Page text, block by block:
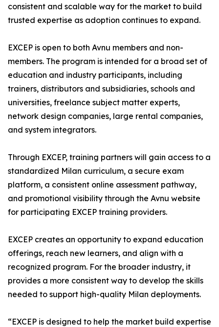
consistent and scalable way for the market to build
trusted expertise as adoption continues to expand.
EXCEP is open to both Avnu members and non-
members. The program is intended for a broad set of
education and industry participants, including
trainers, distributors and subsidiaries, schools and
universities, freelance subject matter experts,
network design companies, large rental companies,
and system integrators.
Through EXCEP, training partners will gain access to a
standardized Milan curriculum, a secure exam
platform, a consistent online assessment pathway,
and promotional visibility through the Avnu website
for participating EXCEP training providers.
EXCEP creates an opportunity to expand education
offerings, reach new learners, and align with a
recognized program. For the broader industry, it
provides a more consistent way to develop the skills
needed to support high-quality Milan deployments.
“EXCEP is designed to help the market build expertise